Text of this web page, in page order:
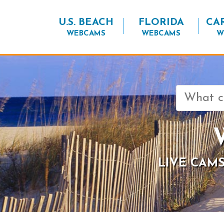
U.S. BEACH
WEBCAMS
FLORIDA
WEBCAMS
Search
for:
LIVE